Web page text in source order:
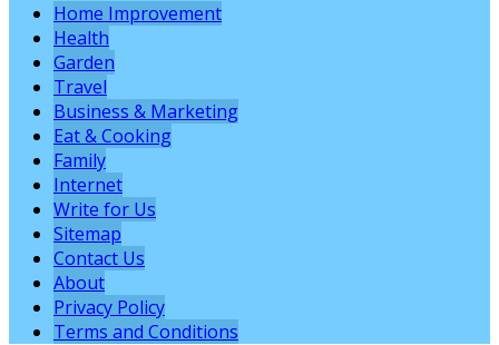
Home Improvement
Health
Garden
Travel
Business & Marketing
Eat & Cooking
Family
Internet
Write for Us
Sitemap
Contact Us
About
Privacy Policy
Terms and Conditions